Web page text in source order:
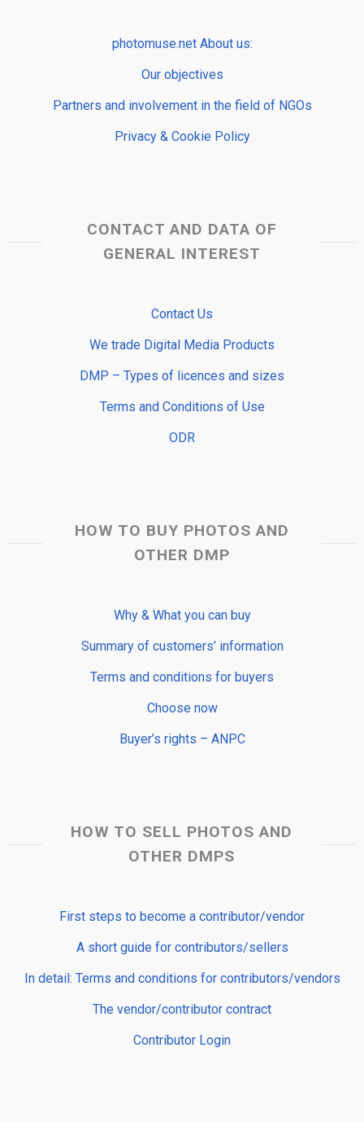
photomuse.net About us:
Our objectives
Partners and involvement in the field of NGOs
Privacy & Cookie Policy
CONTACT AND DATA OF
GENERAL INTEREST
Contact Us
We trade Digital Media Products
DMP – Types of licences and sizes
Terms and Conditions of Use
ODR
HOW TO BUY PHOTOS AND
OTHER DMP
Why & What you can buy
Summary of customers’ information
Terms and conditions for buyers
Choose now
Buyer’s rights – ANPC
HOW TO SELL PHOTOS AND
OTHER DMPS
First steps to become a contributor/vendor
A short guide for contributors/sellers
In detail: Terms and conditions for contributors/vendors
The vendor/contributor contract
Contributor Login